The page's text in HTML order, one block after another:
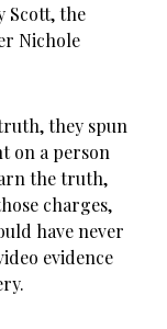
Scott, the
Nichole
they spun
on a person
the truth,
charges,
have never
evidence